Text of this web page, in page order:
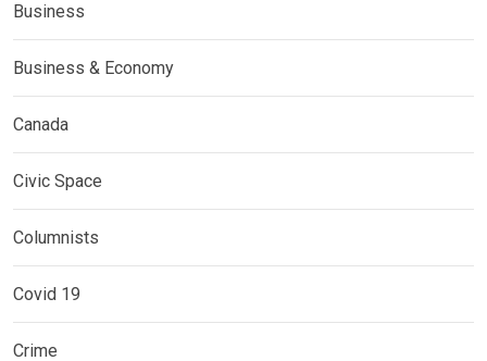
Business
Business & Economy
Canada
Civic Space
Columnists
Covid 19
Crime